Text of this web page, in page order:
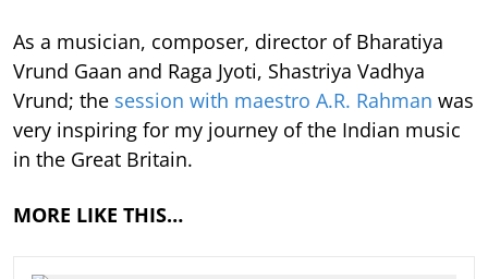
As a musician, composer, director of Bharatiya
Vrund Gaan and Raga Jyoti, Shastriya Vadhya
Vrund; the session with maestro A.R. Rahman was
very inspiring for my journey of the Indian music
in the Great Britain.
MORE LIKE THIS…